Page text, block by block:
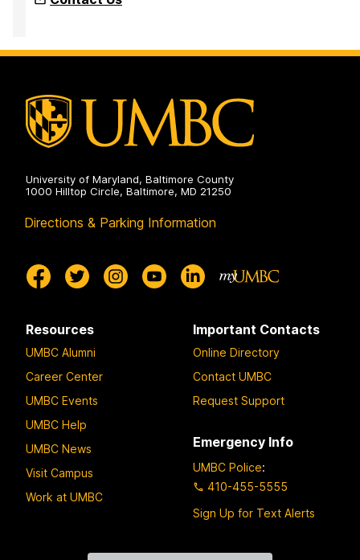
University of Maryland, Baltimore County
1000 Hilltop Circle, Baltimore, MD 21250
Directions & Parking Information
Resources
UMBC Alumni
Career Center
UMBC Events
UMBC Help
UMBC News
Visit Campus
Work at UMBC
Important Contacts
Online Directory
Contact UMBC
Request Support
Emergency Info
UMBC Police:
410-455-5555
Sign Up for Text Alerts